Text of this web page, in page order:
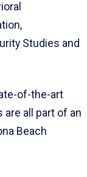
Studies and
of-the-art
all part of an
Beach